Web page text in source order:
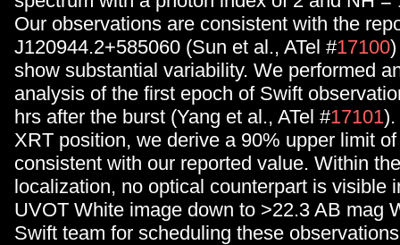
Our observations are consistent with the
J120944.2+585060 (Sun et al., ATel #17100
show substantial variability. We performed
analysis of the first epoch of Swift
hrs after the burst (Yang et al., ATel #17101).
XRT position, we derive a 90% upper limit
consistent with our reported value. Within
localization, no optical counterpart is visible
UVOT White image down to >22.3 AB mag
Swift team for scheduling these